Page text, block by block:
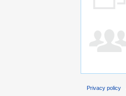
Privacy policy